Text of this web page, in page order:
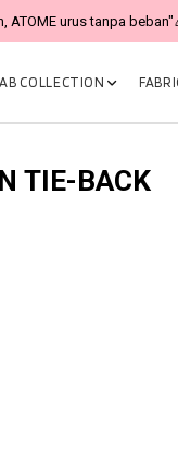
ATOME urus tanpa
COLLECTION
TIE-BACK